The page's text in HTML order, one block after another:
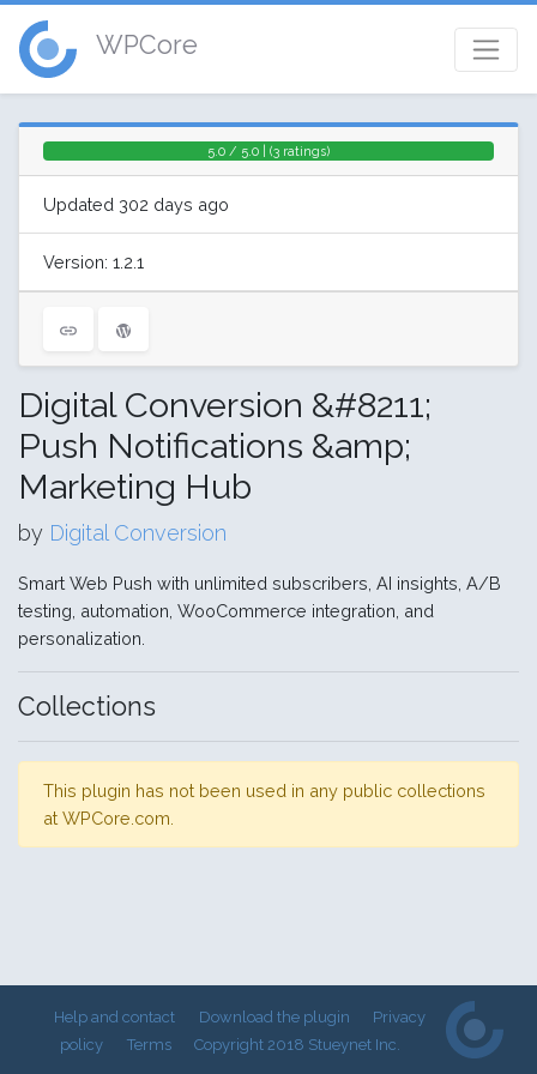
WPCore
5.0 / 5.0 | (3 ratings)
Updated 302 days ago
Version: 1.2.1
Digital Conversion &#8211;
Push Notifications &amp;
Marketing Hub
by Digital Conversion
Smart Web Push with unlimited subscribers, AI insights, A/B
testing, automation, WooCommerce integration, and
personalization.
Collections
This plugin has not been used in any public collections
at WPCore.com.
Help and contact Download the plugin
Privacy
policy
Terms Copyright 2018 Stueynet Inc.